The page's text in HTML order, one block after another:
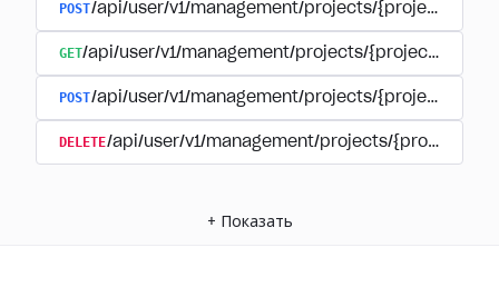
POST/api/user/v1/management/projects/{project_id}/
GET/api/user/v1/management/projects/{project_id}/
POST/api/user/v1/management/projects/{project_id}/
DELETE/api/user/v1/management/projects/
+ Показать